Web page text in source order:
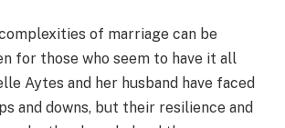
of marriage can be
for those who seem to have it all
Aytes and her husband have faced
and downs, but their resilience and